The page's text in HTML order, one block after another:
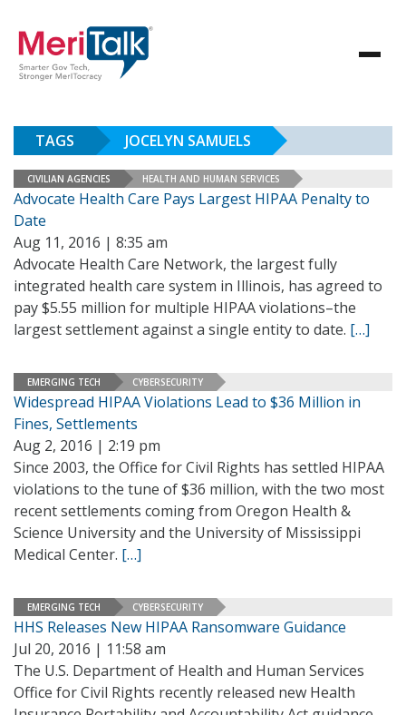
TAGS JOCELYN SAMUELS
CIVILIAN AGENCIES HEALTH AND HUMAN SERVICES
Advocate Health Care Pays Largest HIPAA Penalty to
Date
Aug 11, 2016 | 8:35 am
Advocate Health Care Network, the largest fully
integrated health care system in Illinois, has agreed to
pay $5.55 million for multiple HIPAA violations–the
largest settlement against a single entity to date. […]
EMERGING TECH CYBERSECURITY
Widespread HIPAA Violations Lead to $36 Million in
Fines, Settlements
Aug 2, 2016 | 2:19 pm
Since 2003, the Office for Civil Rights has settled HIPAA
violations to the tune of $36 million, with the two most
recent settlements coming from Oregon Health &
Science University and the University of Mississippi
Medical Center. […]
EMERGING TECH CYBERSECURITY
HHS Releases New HIPAA Ransomware Guidance
Jul 20, 2016 | 11:58 am
The U.S. Department of Health and Human Services
Office for Civil Rights recently released new Health